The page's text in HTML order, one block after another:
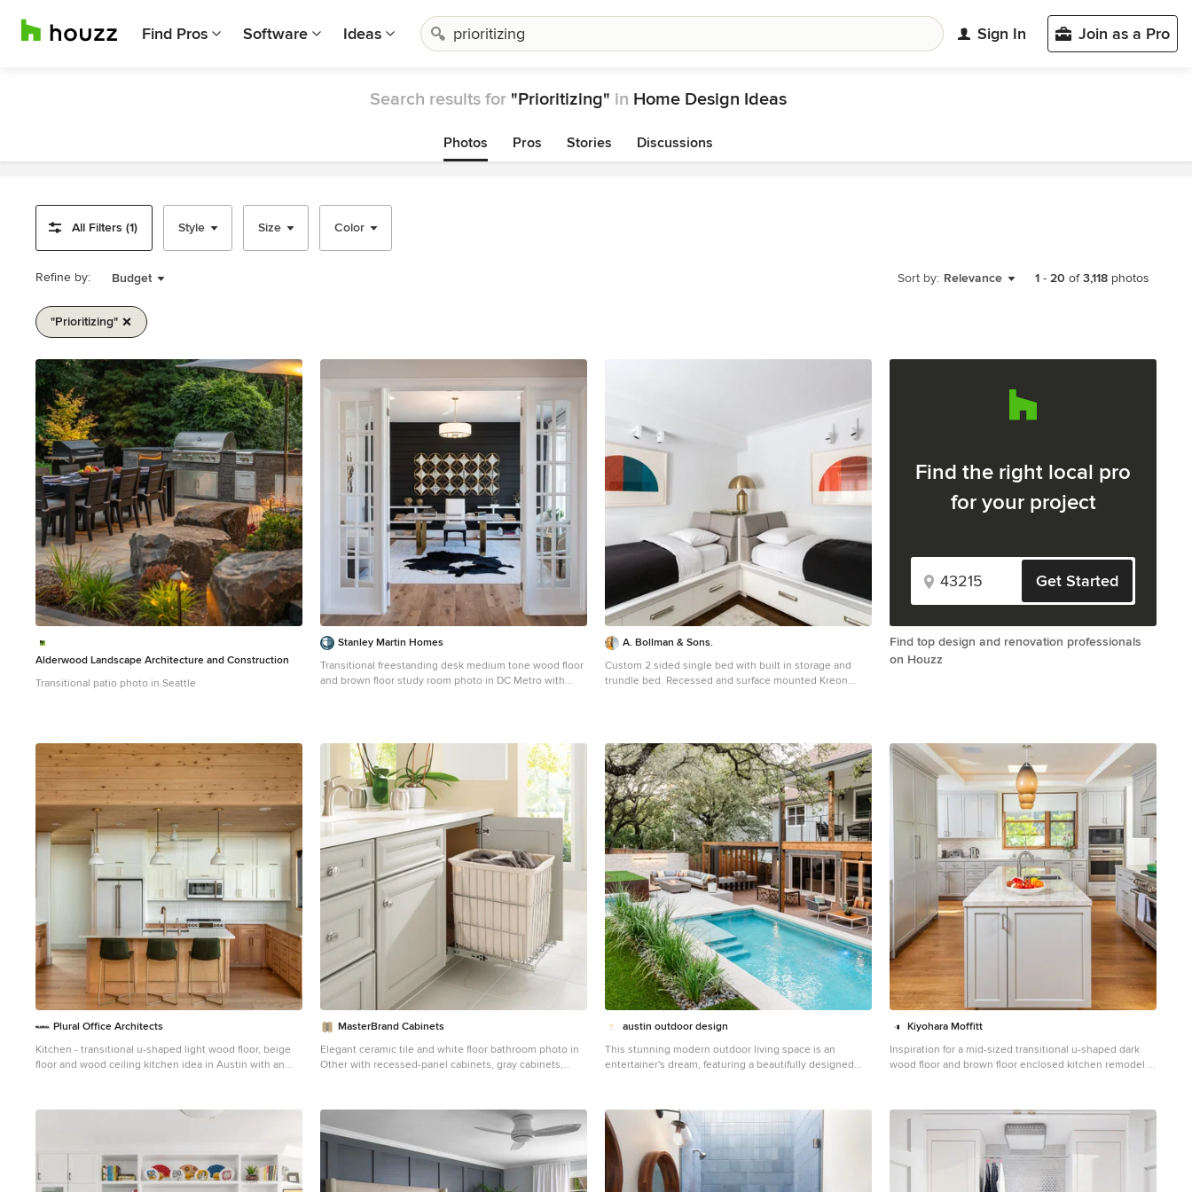
Find Pros Software Ideas Sign In Join as a Pro
Search results for "Prioritizing" in Home Design Ideas
Photos Pros Stories Discussions
All Filters (1) Style Size Color
Refine by: Budget Sort by: Relevance 1 - 20 of3,118 photos
"prioritizing"
1
of
1
Alderwood Landscape Architecture and Construction
Transitional patio photo in Seattle
Stanley Martin Homes
Transitional freestanding desk medium tone wood floor
and brown floor study room photo in DC Metro with
A. Bollman & Sons.
Custom 2 sided single bed with built in storage and
trundle bed. Recessed and surface mounted Kreon
Find the right local pro
for your project
Get Started
Find top design and renovation professionals
on Houzz
Plural Office Architects
Kitchen - transitional u-shaped light wood floor, beige
floor and wood ceiling kitchen idea in Austin with an
and white countertops
MasterBrand Cabinets
Elegant ceramic tile and white floor bathroom photo in
Other with recessed-panel cabinets, gray cabinets,
austin outdoor design
This stunning modern outdoor living space is an
entertainer's dream, featuring a beautifully designed
constructed with premium composite wood, offering
ample room for outdoor seating and dining under the
shade of a custom-built pergola. The outdoor kitchen
includes a sleek stainless-steel grill and a floating
countertop, making it perfect for hosting and cooking in
style. The pool, surrounded by crisp porcelain coping,
Kiyohara Moffitt
Inspiration for a mid-sized transitional u-shaped dark
wood floor and brown floor enclosed kitchen remodel in
ceramic backsplash, stainless steel appliances, an
island and gray countertops